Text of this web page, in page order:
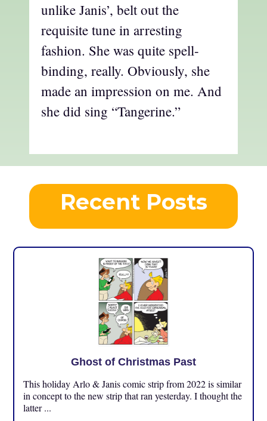
unlike Janis’, belt out the
requisite tune in arresting
fashion. She was quite spell-
binding, really. Obviously, she
made an impression on me. And
she did sing “Tangerine.”
Recent Posts
Ghost of Christmas Past
This holiday Arlo & Janis comic strip from 2022 is similar
in concept to the new strip that ran yesterday. I thought the
latter ...